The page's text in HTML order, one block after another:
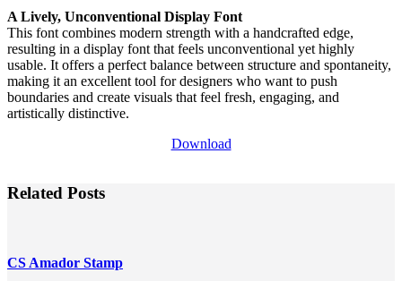
A Lively, Unconventional Display Font
This font combines modern strength with a handcrafted edge,
resulting in a display font that feels unconventional yet highly
usable. It offers a perfect balance between structure and spontaneity,
making it an excellent tool for designers who want to push
boundaries and create visuals that feel fresh, engaging, and
artistically distinctive.
Download
Related Posts
CS Amador Stamp